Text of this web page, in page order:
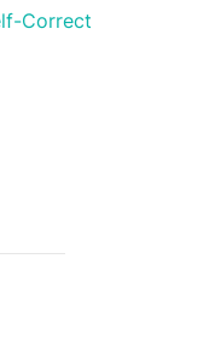
Correct